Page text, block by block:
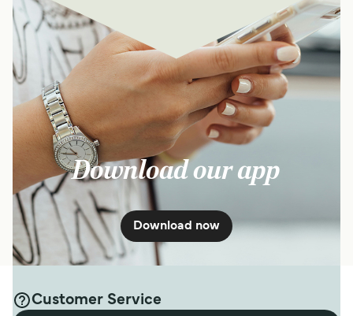
Download our app
Download now
Customer Service